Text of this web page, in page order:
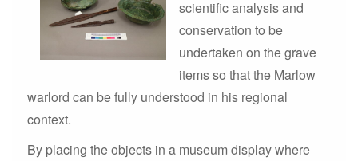
scientific analysis and
conservation to be
undertaken on the grave
items so that the Marlow
warlord can be fully understood in his regional
context.
By placing the objects in a museum display where